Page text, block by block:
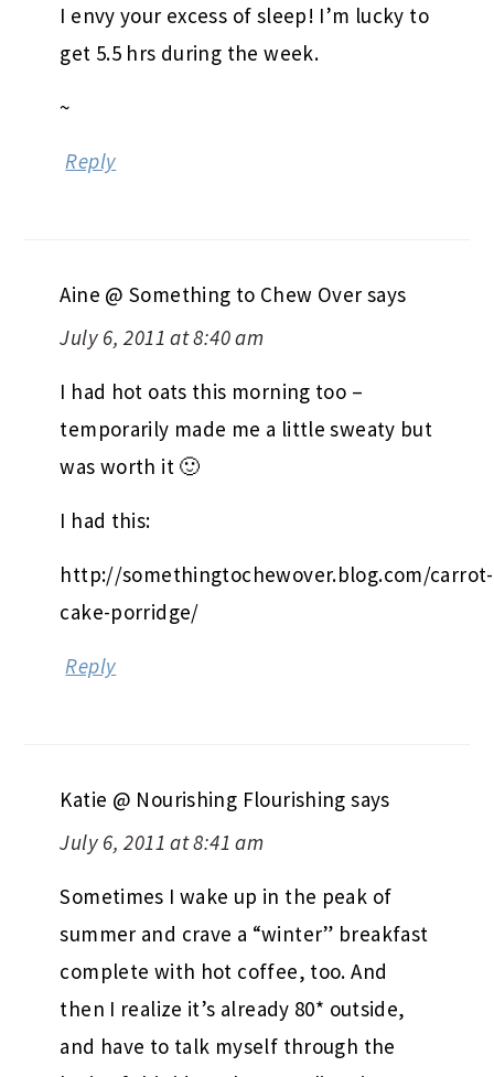
I envy your excess of sleep! I’m lucky to
get 5.5 hrs during the week.
~
Reply
Aine @ Something to Chew Over says
July 6, 2011 at 8:40 am
I had hot oats this morning too –
temporarily made me a little sweaty but
was worth it 🙂
I had this:
http://somethingtochewover.blog.com/carrot-
cake-porridge/
Reply
Katie @ Nourishing Flourishing says
July 6, 2011 at 8:41 am
Sometimes I wake up in the peak of
summer and crave a “winter” breakfast
complete with hot coffee, too. And
then I realize it’s already 80* outside,
and have to talk myself through the